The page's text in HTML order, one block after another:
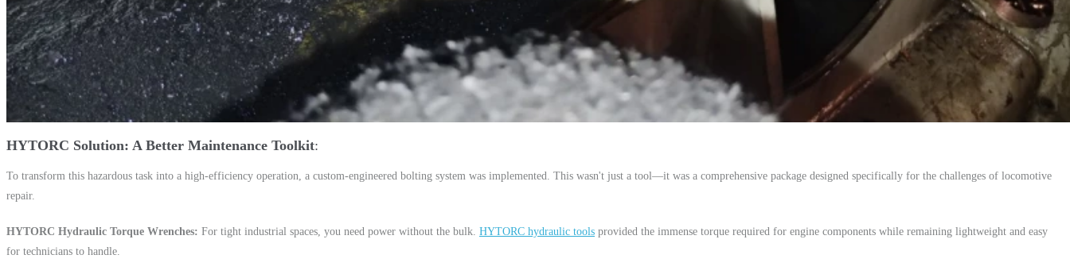
HYTORC Solution: A Better Maintenance Toolkit
To transform this hazardous task into a high-efficiency operation, a custom-engineered bolting system was implemented. This wasn't just a tool—it was a comprehensive package designed specifically for the challenges of locomotive
repair.
HYTORC Hydraulic Torque Wrenches For tight industrial spaces, you need power without the bulk. HYTORC hydraulic tools provided the immense torque required for engine components while remaining lightweight and easy
for technicians to handle.